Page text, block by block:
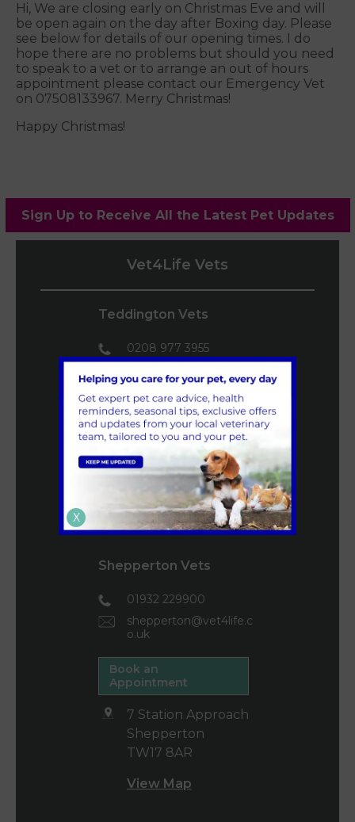
Hi, We are closing early on Christmas Eve and will
be open again on the day after Boxing day. Please
see below for details of our opening times. I do
hope there are no problems but should you need
to speak to a vet or to arrange an out of hours
appointment please contact our Emergency Vet
on 07508133967. Merry Christmas!
Happy Christmas!
Sign Up to Receive All the Latest Pet Updates
Vet4Life Vets
Teddington Vets
0208 977 3955
Book an
Appointment
160 High Street
Teddington
TW11 8HZ
View Map
Shepperton Vets
01932 229900
shepperton@vet4life.c
o.uk
Book an
Appointment
7 Station Approach
Shepperton
TW17 8AR
View Map
X